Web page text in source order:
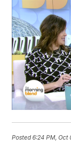
Posted6:24 PM, Oct